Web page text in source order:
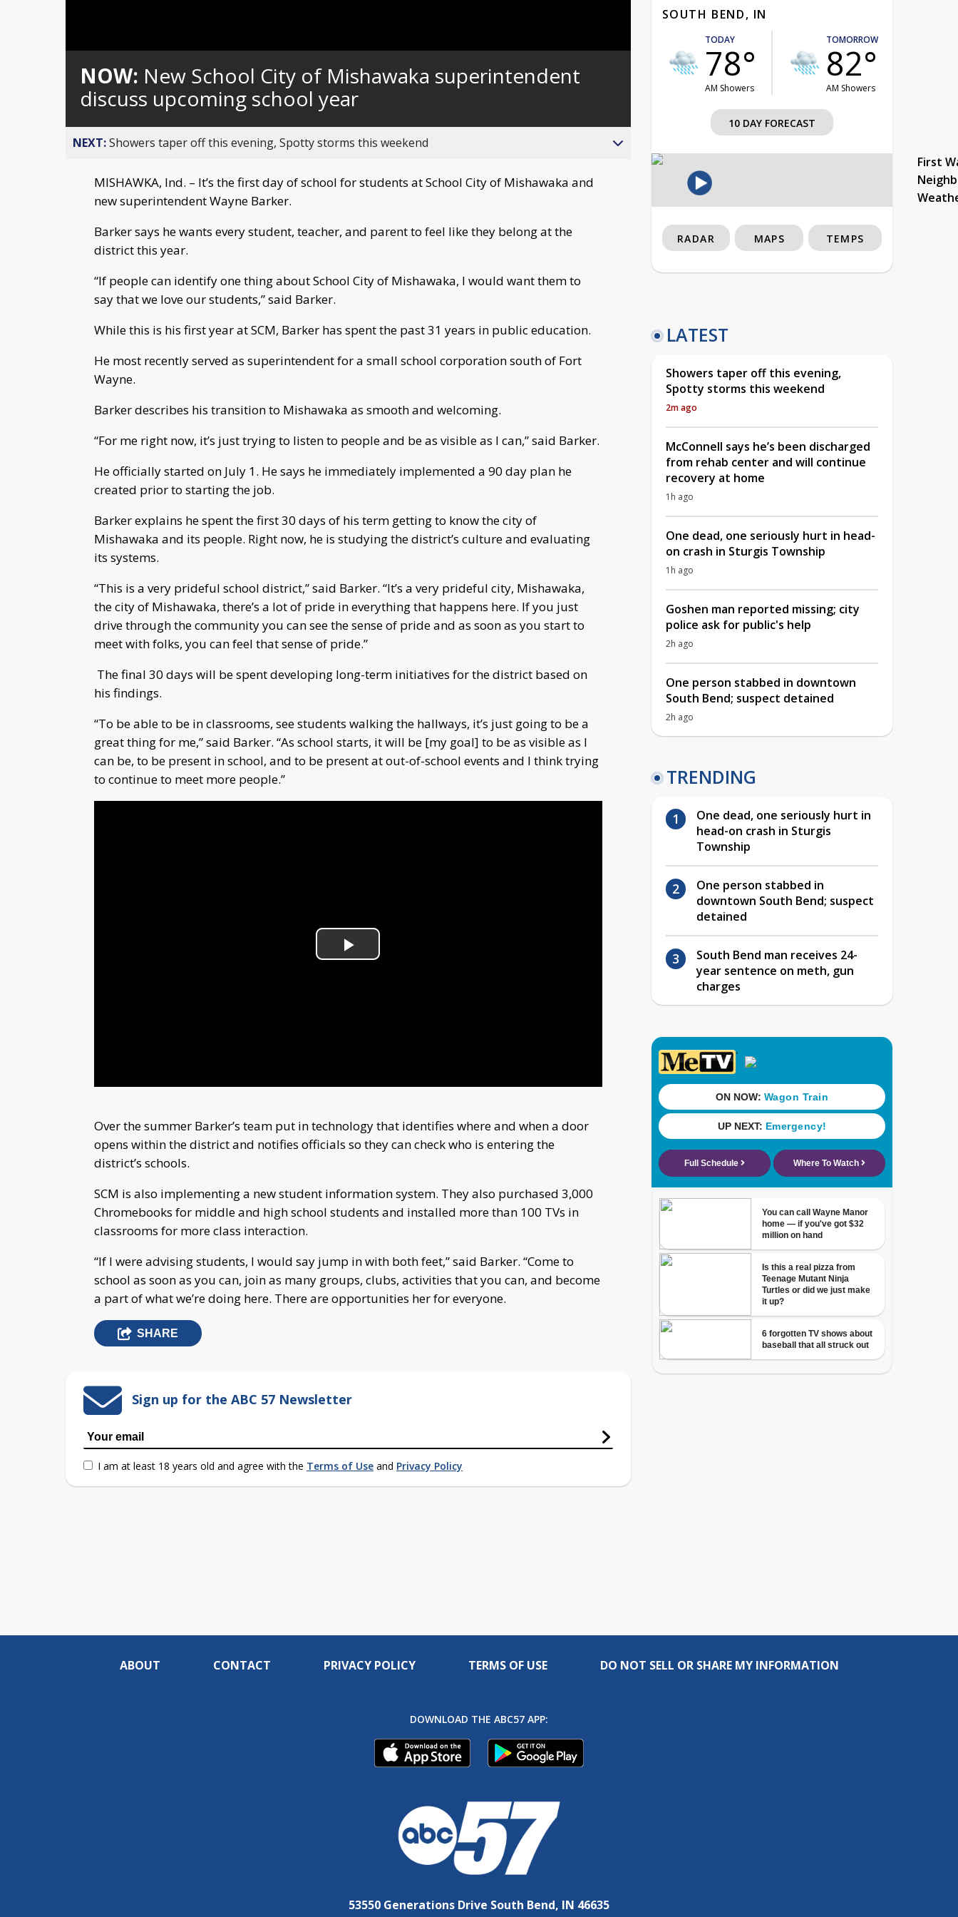
0%
NOW: New School City of Mishawaka superintendent
discuss upcoming school year
NEXT:Showers taper off this evening, Spotty storms this weekend
MISHAWKA, Ind. – It’s the first day of school for students at School City of Mishawaka and
new superintendent Wayne Barker.
Barker says he wants every student, teacher, and parent to feel like they belong at the
district this year.
“If people can identify one thing about School City of Mishawaka, I would want them to
say that we love our students,” said Barker.
While this is his first year at SCM, Barker has spent the past 31 years in public education.
He most recently served as superintendent for a small school corporation south of Fort
Wayne.
Barker describes his transition to Mishawaka as smooth and welcoming.
“For me right now, it’s just trying to listen to people and be as visible as I can,” said Barker.
He officially started on July 1. He says he immediately implemented a 90 day plan he
created prior to starting the job.
Barker explains he spent the first 30 days of his term getting to know the city of
Mishawaka and its people. Right now, he is studying the district’s culture and evaluating
its systems.
“This is a very prideful school district,” said Barker. “It’s a very prideful city, Mishawaka,
the city of Mishawaka, there’s a lot of pride in everything that happens here. If you just
drive through the community you can see the sense of pride and as soon as you start to
meet with folks, you can feel that sense of pride.”
The final 30 days will be spent developing long-term initiatives for the district based on
his findings.
“To be able to be in classrooms, see students walking the hallways, it’s just going to be a
great thing for me,” said Barker. “As school starts, it will be [my goal] to be as visible as I
can be, to be present in school, and to be present at out-of-school events and I think trying
to continue to meet more people.”
Play
Over the summer Barker’s team put in technology that identifies where and when a door
opens within the district and notifies officials so they can check who is entering the
district’s schools.
SCM is also implementing a new student information system. They also purchased 3,000
Chromebooks for middle and high school students and installed more than 100 TVs in
classrooms for more class interaction.
“If I were advising students, I would say jump in with both feet,” said Barker. “Come to
school as soon as you can, join as many groups, clubs, activities that you can, and become
a part of what we’re doing here. There are opportunities her for everyone.
SHARE
Sign up for the ABC 57 Newsletter
I am at least 18 years old and agree with the Terms of Use and Privacy Policy
SOUTH BEND, IN
TODAY
78°
AM Showers
TOMORROW
82°
AM Showers
10 DAY FORECAST
First
RADAR MAPS TEMPS
LATEST
Showers taper off this evening,
Spotty storms this weekend
2m ago
McConnell says he’s been discharged
from rehab center and will continue
recovery at home
1h ago
One dead, one seriously hurt in head-
on crash in Sturgis Township
1h ago
Goshen man reported missing; city
police ask for public's help
2h ago
One person stabbed in downtown
South Bend; suspect detained
2h ago
TRENDING
One dead, one seriously hurt in
head-on crash in Sturgis
Township
One person stabbed in
downtown South Bend; suspect
detained
South Bend man receives 24-
year sentence on meth, gun
charges
ABOUT CONTACT PRIVACY POLICY TERMS OF USE DO NOT SELL OR SHARE MY INFORMATION
DOWNLOAD THE ABC57 APP:
53550 Generations Drive South Bend, IN 46635